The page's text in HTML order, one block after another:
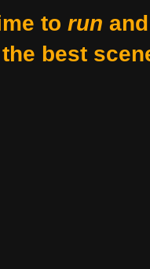
to run and
best